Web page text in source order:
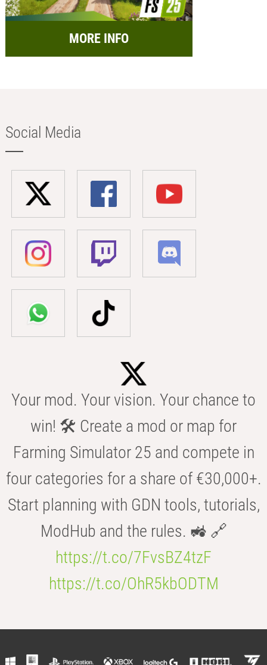
MORE INFO
Social Media
Your mod. Your vision. Your chance to
win! 🛠️ Create a mod or map for
Farming Simulator 25 and compete in
four categories for a share of €30,000+.
Start planning with GDN tools, tutorials,
ModHub and the rules. 🚜 🔗
https://t.co/7FvsBZ4tzF
https://t.co/OhR5kbODTM